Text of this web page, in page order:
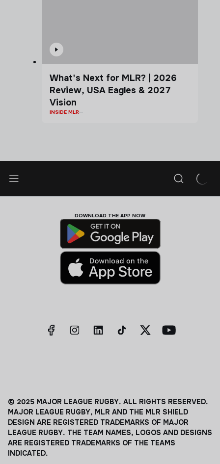
What's Next for MLR? | 2026
Review, USA Eagles & 2027
Vision
INSIDE MLR
DOWNLOAD THE APP NOW
© 2025 MAJOR LEAGUE RUGBY. ALL RIGHTS RESERVED.
MAJOR LEAGUE RUGBY, MLR AND THE MLR SHIELD
DESIGN ARE REGISTERED TRADEMARKS OF MAJOR
LEAGUE RUGBY. THE TEAM NAMES, LOGOS AND DESIGNS
ARE REGISTERED TRADEMARKS OF THE TEAMS
INDICATED.